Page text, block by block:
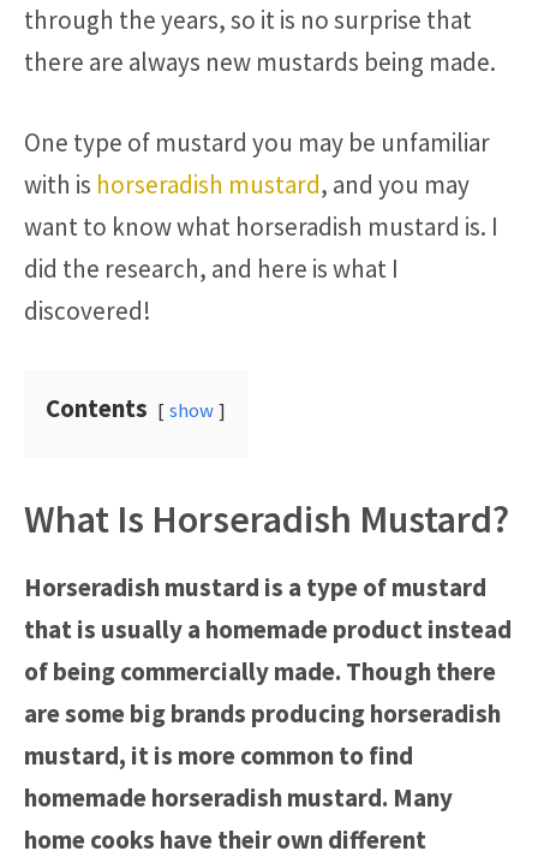
through the years, so it is no surprise that
there are always new mustards being made.
One type of mustard you may be unfamiliar
with is horseradish mustard, and you may
want to know what horseradish mustard is. I
did the research, and here is what I
discovered!
Contents show
What Is Horseradish Mustard?
Horseradish mustard is a type of mustard
that is usually a homemade product instead
of being commercially made. Though there
are some big brands producing horseradish
mustard, it is more common to find
homemade horseradish mustard. Many
home cooks have their own different